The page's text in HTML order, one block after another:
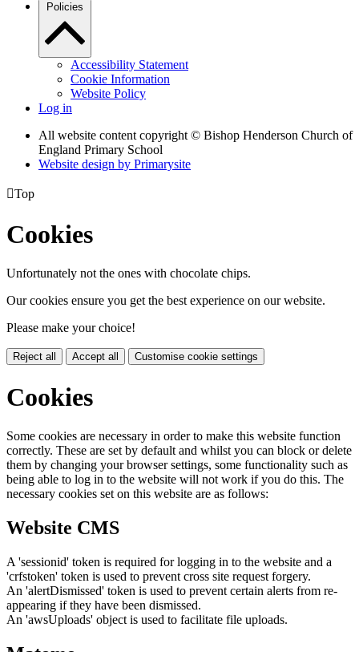
Policies
Accessibility Statement
Cookie Information
Website Policy
Log in
All website content copyright © Bishop Henderson Church of
England Primary School
Website design by Primarysite
Top
Cookies
Unfortunately not the ones with chocolate chips.
Our cookies ensure you get the best experience on our website.
Please make your choice!
Reject all Accept all Customise cookie settings
Cookies
Some cookies are necessary in order to make this website function
correctly. These are set by default and whilst you can block or delete
them by changing your browser settings, some functionality such as
being able to log in to the website will not work if you do this. The
necessary cookies set on this website are as follows:
Website CMS
A 'sessionid' token is required for logging in to the website and a
'crfstoken' token is used to prevent cross site request forgery.
An 'alertDismissed' token is used to prevent certain alerts from re-
appearing if they have been dismissed.
An 'awsUploads' object is used to facilitate file uploads.